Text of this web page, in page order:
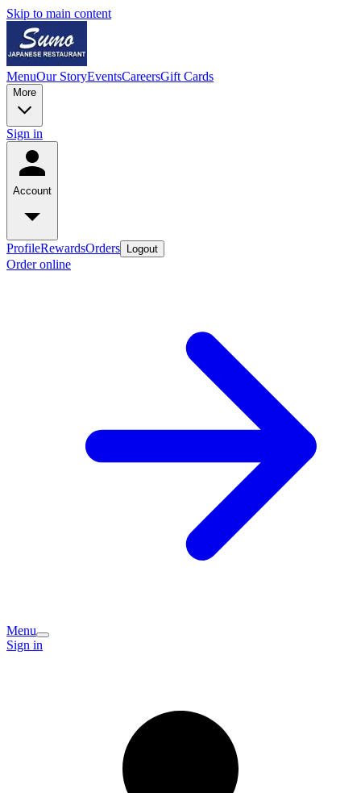
Skip to main content
MenuOur StoryEventsCareersGift Cards
More
Sign in
Account
ProfileRewardsOrders Logout
Order online
Menu
Sign in